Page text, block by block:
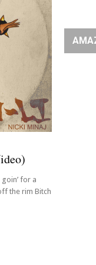
for a
the rim Bitch